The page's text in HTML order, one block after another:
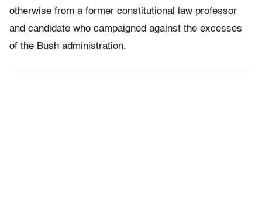
otherwise from a former constitutional law professor
and candidate who campaigned against the excesses
of the Bush administration.